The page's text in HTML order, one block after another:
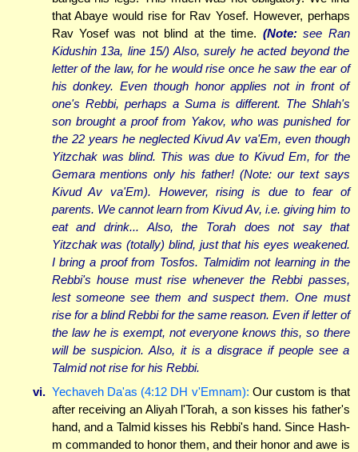
that Abaye would rise for Rav Yosef. However, perhaps
Rav Yosef was not blind at the time. (Note:see Ran
Kidushin 13a, line 15/) Also, surely he acted beyond the
letter of the law, for he would rise once he saw the ear of
his donkey. Even though honor applies not in front of
one's Rebbi, perhaps a Suma is different. The Shlah's
son brought a proof from Yakov, who was punished for
the 22 years he neglected Kivud Av va'Em, even though
Yitzchak was blind. This was due to Kivud Em, for the
Gemara mentions only his father! (Note: our text says
KivudAv va'Em). However, rising is due to fear of
parents. We cannot learn from Kivud Av, i.e. giving him to
eat and drink... Also, the Torah does not say that
Yitzchak was (totally) blind, just that his eyes weakened.
I bring a proof from Tosfos. Talmidim not learning in the
Rebbi's house must rise whenever the Rebbi passes,
lest someone see them and suspect them. One must
rise for a blind Rebbi for the same reason. Even if letter of
the law he is exempt, not everyone knows this, so there
will be suspicion. Also, it is a disgrace if people see a
Talmid not rise for his Rebbi.
vi. Yechaveh Da'as (4:12 DH v'Emnam): Our custom is that
after receiving an Aliyah l'Torah, a son kisses his father's
hand, and a Talmid kisses his Rebbi's hand. Since Hash-
m commanded to honor them, and their honor and awe is